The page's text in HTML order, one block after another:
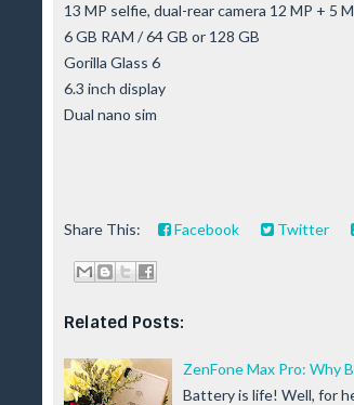
13 MP selfie, dual-rear camera 12 MP + 5
6 GB RAM / 64 GB or 128 GB
Gorilla Glass 6
6.3 inch display
Dual nano sim
Share This: Facebook Twitter
Related Posts:
ZenFone Max Pro: Why
Battery is life! Well, for